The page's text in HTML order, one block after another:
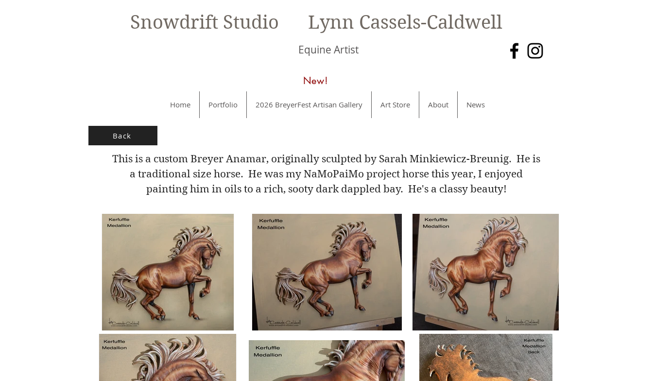
Snowdrift Studio Lynn Cassels-Caldwell
Equine Artist
New!
Home Portfolio 2026 BreyerFest Artisan Gallery Art Store About News
Back
This is a custom Breyer Anamar, originally sculpted by Sarah Minkiewicz-Breunig. He is
a traditional size horse. He was my NaMoPaiMo project horse this year, I enjoyed
painting him in oils to a rich, sooty dark dappled bay. He's a classy beauty!